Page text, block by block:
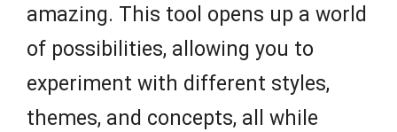
amazing. This tool opens up a world
of possibilities, allowing you to
experiment with different styles,
themes, and concepts, all while